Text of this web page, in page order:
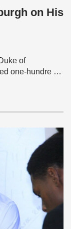
on His
of
one-hundre …